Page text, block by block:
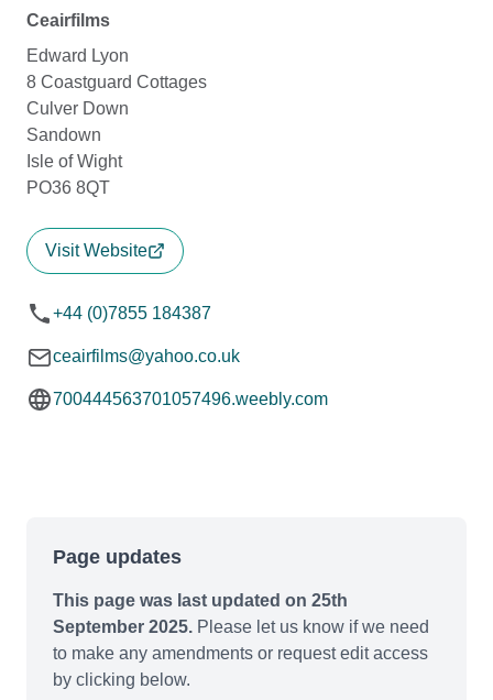
Ceairfilms
Edward Lyon
8 Coastguard Cottages
Culver Down
Sandown
Isle of Wight
PO36 8QT
Visit Website
+44 (0)7855 184387
ceairfilms@yahoo.co.uk
700444563701057496.weebly.com
Page updates
This page was last updated on 25th
September 2025. Please let us know if we need
to make any amendments or request edit access
by clicking below.